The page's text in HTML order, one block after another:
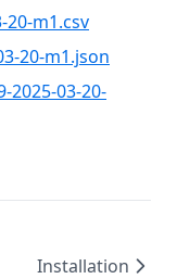
20-m1.csv
20-m1.json
2025-03-20-
Installation